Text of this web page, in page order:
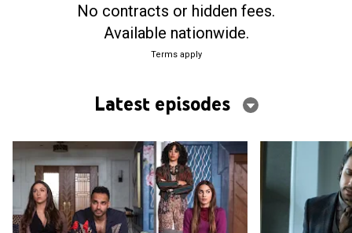
No contracts or hidden fees.
Available nationwide.
Terms apply
Latest episodes